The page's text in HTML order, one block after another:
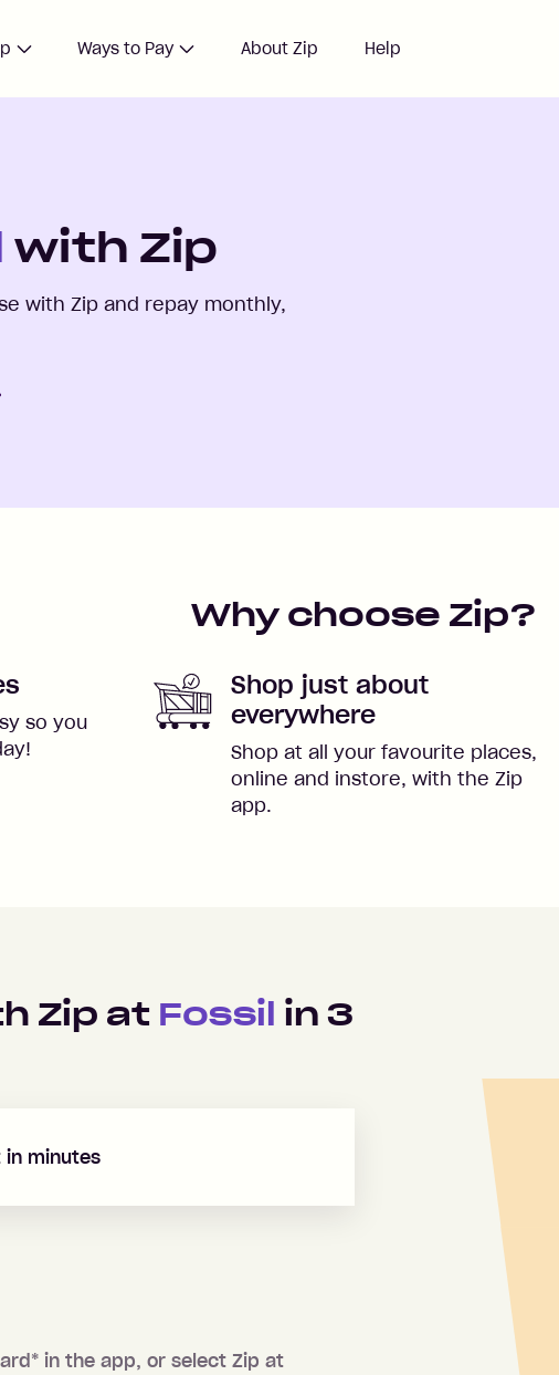
Ways to Pay About Zip Help
with Zip
with Zip and repay monthly,
Why choose Zip?
so you
Shop just about
everywhere
Shop at all your favourite places,
online and instore, with the Zip
app.
Zip at Fossil in 3
in minutes
* in the app, or select Zip at